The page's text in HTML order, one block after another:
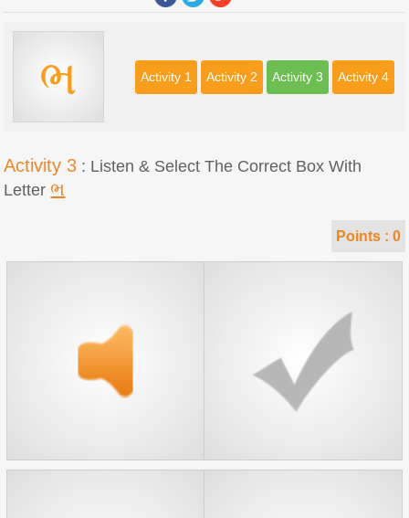
ભ Activity 4
Activity 3
Activity 2
Activity 1
Activity 3 : Listen & Select The Correct Box With
Letterભ
Points : 0